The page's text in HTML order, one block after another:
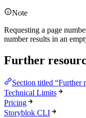
Note
Requesting a page
number results in an
Further
Section titled “Further
Technical Limits
Pricing
Storyblok CLI